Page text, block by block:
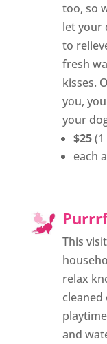
too, so
let your
to
fresh
kisses.
you,
your
$25(1
each
This
relax
cleaned
and